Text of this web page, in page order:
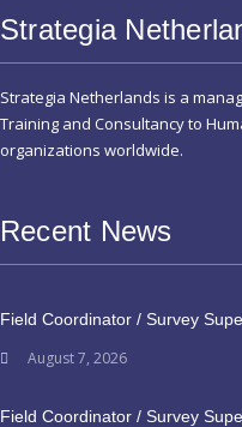
Strategia
Strategia Netherlands is a
Training and Consultancy to
organizations worldwide.
Recent News
Field Coordinator / Survey
August 7, 2026
Field Coordinator / Survey